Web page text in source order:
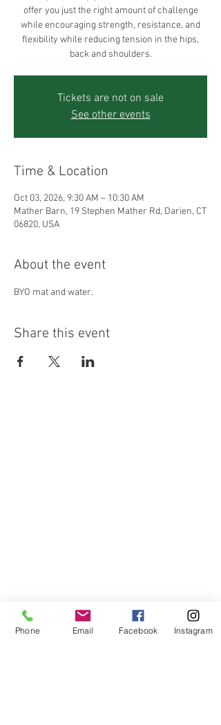
offer you just the right amount of challenge
while encouraging strength, resistance, and
flexibility while reducing tension in the hips,
back and shoulders.
Tickets are not on sale
See other events
Time & Location
Oct 03, 2026, 9:30 AM – 10:30 AM
Mather Barn, 19 Stephen Mather Rd, Darien, CT
06820, USA
About the event
BYO mat and water.
Share this event
Phone Email Facebook Instagram